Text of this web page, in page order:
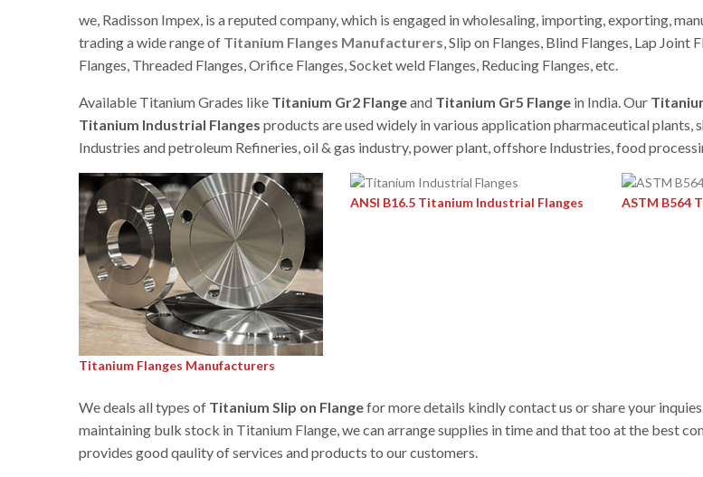
we, Radisson Impex, is a reputed company, which is engaged in wholesaling, importing, exporting,
trading a wide range of Titanium Flanges Manufacturers, Slip on Flanges, Blind Flanges, Lap Joint
Flanges, Threaded Flanges, Orifice Flanges, Socket weld Flanges, Reducing Flanges, etc.
Available Titanium Grades like Titanium Gr2 Flangeand Titanium Gr5 Flange in India. Our
Titanium Industrial Flanges products are used widely in various application pharmaceutical plants,
Industries and petroleum Refineries, oil & gas industry, power plant, offshore Industries, food
Titanium Flanges Manufacturers
ANSI B16.5 Titanium Industrial Flanges ASTM B564
We deals all types of Titanium Slip on Flangefor more details kindly contact us or share your
maintaining bulk stock in Titanium Flange, we can arrange supplies in time and that too at the best
provides good qaulity of services and products to our customers.